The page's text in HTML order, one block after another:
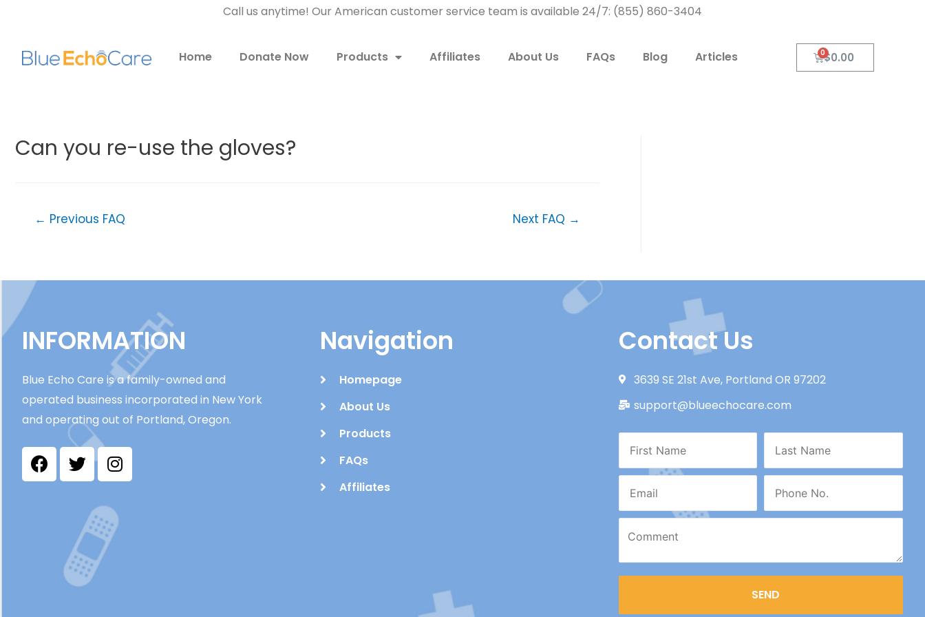
Call us anytime! Our American customer service team is available 24/7: (855) 860-3404
Home Donate Now Products Affiliates About Us FAQs Blog Articles $0.00
Can you re-use the gloves?
← Previous FAQ Next FAQ →
INFORMATION
Blue Echo Care is a family-owned and
operated business incorporated in New York
and operating out of Portland, Oregon.
Navigation
Homepage
About Us
Products
FAQs
Affiliates
Contact Us
3639 SE 21st Ave, Portland OR 97202
support@blueechocare.com